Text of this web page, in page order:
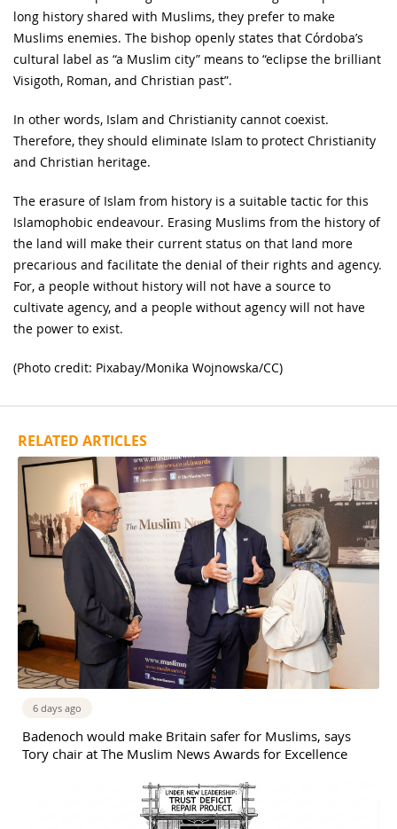
long history shared with Muslims, they prefer to make
Muslims enemies. The bishop openly states that Córdoba’s
cultural label as “a Muslim city” means to “eclipse the brilliant
Visigoth, Roman, and Christian past”.
In other words, Islam and Christianity cannot coexist.
Therefore, they should eliminate Islam to protect Christianity
and Christian heritage.
The erasure of Islam from history is a suitable tactic for this
Islamophobic endeavour. Erasing Muslims from the history of
the land will make their current status on that land more
precarious and facilitate the denial of their rights and agency.
For, a people without history will not have a source to
cultivate agency, and a people without agency will not have
the power to exist.
(Photo credit: Pixabay/Monika Wojnowska/CC)
RELATED ARTICLES
6 days ago
Badenoch would make Britain safer for Muslims, says
Tory chair at The Muslim News Awards for Excellence